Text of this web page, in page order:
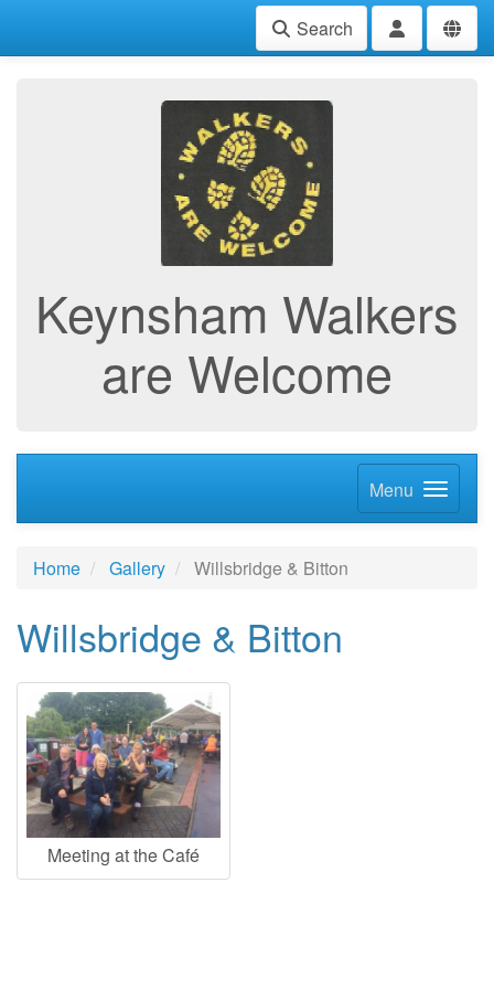
Search
Keynsham Walkers
are Welcome
Menu
Home Gallery Willsbridge & Bitton
Willsbridge & Bitton
Meeting at the Café